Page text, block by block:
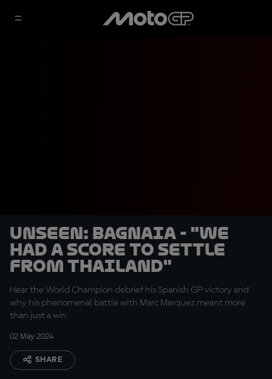
UNSEEN: Bagnaia - "We
had a score to settle
from Thailand"
Hear the World Champion debrief his Spanish GP victory and
why his phenomenal battle with Marc Marquez meant more
than just a win
02 May 2024
SHARE